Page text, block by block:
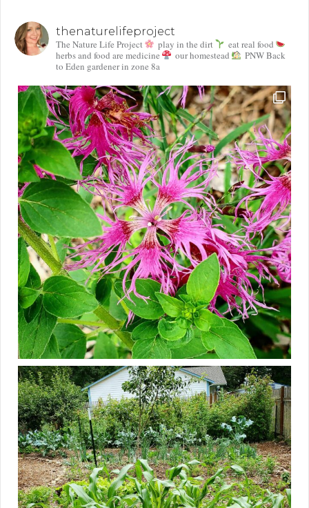
thenaturelifeproject
The Nature Life Project play in the dirt
eat real food
herbs and food are medicine
our homestead
PNW Back
to Eden gardener in zone 8a